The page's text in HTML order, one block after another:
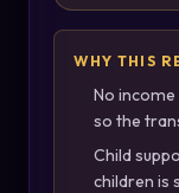
WHY THIS
No
so the
Child
children is